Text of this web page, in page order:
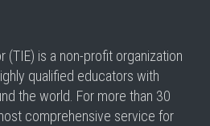
(TIE) is a non-profit organization
qualified educators with
the world. For more than 30
comprehensive service for